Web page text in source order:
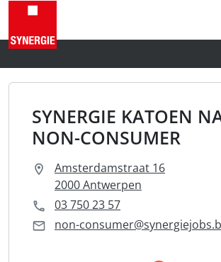
SYNERGIE KATOEN
NON-CONSUMER
Amsterdamstraat 16
2000 Antwerpen
03 750 23 57
non-